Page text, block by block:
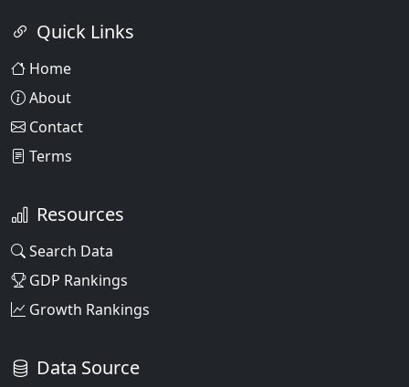
Quick Links
Home
About
Contact
Terms
Resources
Search Data
GDP Rankings
Growth Rankings
Data Source